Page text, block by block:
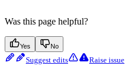
Was this page helpful?
Yes No
Suggest edits Raise issue